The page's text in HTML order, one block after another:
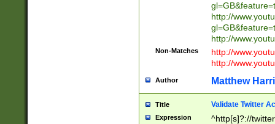
http://
http://
Non-Matches
http://
http://
Author Matthew
Title Validate Twitter
Expression ^http[s]?://